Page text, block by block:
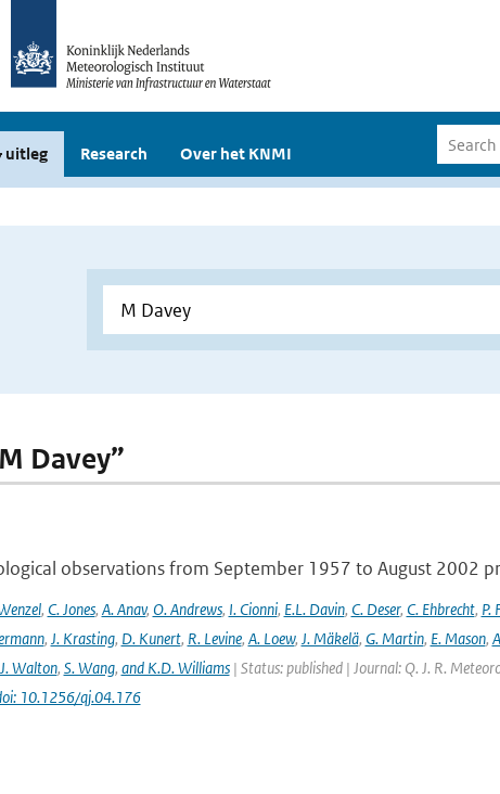
uitleg Research Over het KNMI
Davey”
observations from September 1957 to August 2002
, C. Jones, A. Anav, O. Andrews, I. Cionni, E.L. Davin, C. Deser, C. Ehbrecht, P.
, J. Krasting, D. Kunert, R. Levine, A. Loew, J. Mäkelä, G. Martin, E. Mason,
J. Walton, S. Wang, and K.D. Williams| Status: published | Journal: Q. J. R.
10.1256/qj.04.176